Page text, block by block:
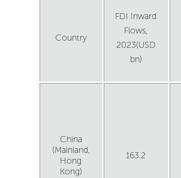
Country
FDI Inward
Flows,
2023(USD
bn)
China
(Mainland,
Hong
Kong)
163.2